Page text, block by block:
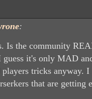
:
Is the community
it's only MAD
tricks anyway.
that are getting